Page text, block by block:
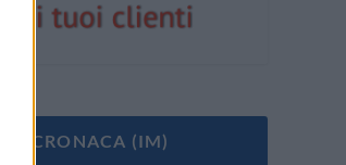
CRONACA (IM)